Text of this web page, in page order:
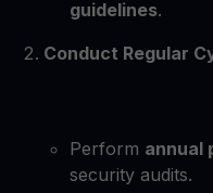
guidelines.
Conduct Regular
Perform annual
security audits.